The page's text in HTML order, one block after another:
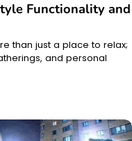
Functionality and
than just a place to relax;
and personal